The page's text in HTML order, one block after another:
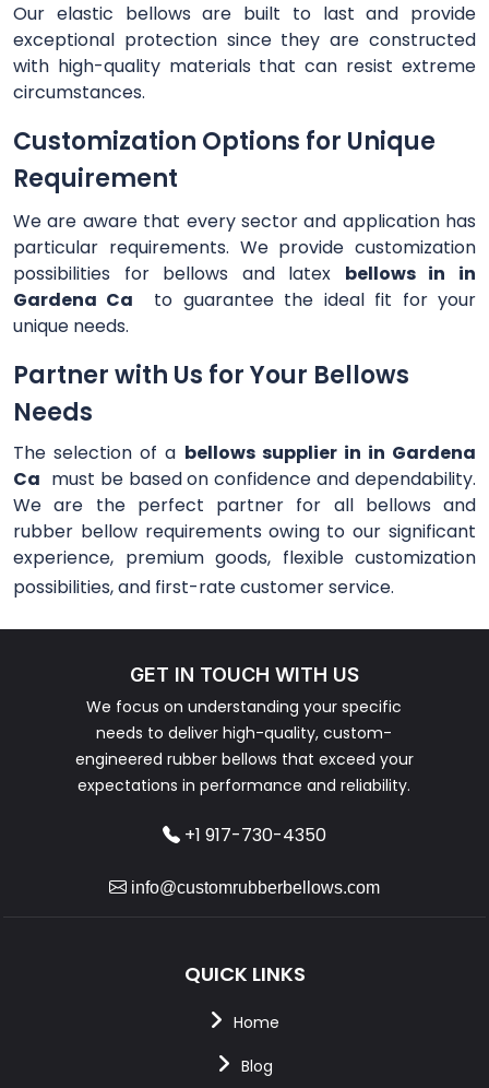
Our elastic bellows are built to last and provide
exceptional protection since they are constructed
with high-quality materials that can resist extreme
circumstances.
Customization Options for Unique
Requirement
We are aware that every sector and application has
particular requirements. We provide customization
possibilities for bellows and latex bellows in in
Gardena Ca to guarantee the ideal fit for your
unique needs.
Partner with Us for Your Bellows
Needs
The selection of a bellows supplier in in Gardena
Ca must be based on confidence and dependability.
We are the perfect partner for all bellows and
rubber bellow requirements owing to our significant
experience, premium goods, flexible customization
possibilities, and first-rate customer service.
GET IN TOUCH WITH US
We focus on understanding your specific
needs to deliver high-quality, custom-
engineered rubber bellows that exceed your
expectations in performance and reliability.
+1 917-730-4350
info@customrubberbellows.com
QUICK LINKS
Home
Blog